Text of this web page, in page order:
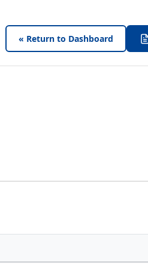
« Return to Dashboard